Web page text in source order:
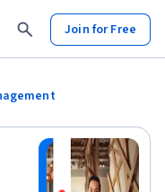
Join for Free